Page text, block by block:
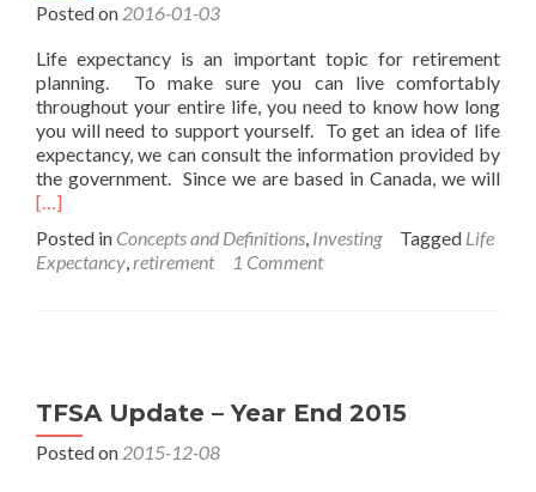
Posted on 2016-01-03
Life expectancy is an important topic for retirement
planning. To make sure you can live comfortably
throughout your entire life, you need to know how long
you will need to support yourself. To get an idea of life
expectancy, we can consult the information provided by
the government. Since we are based in Canada, we will
[…]
Posted in Concepts and Definitions, Investing Tagged Life
Expectancy,retirement 1 Comment
TFSA Update – Year End 2015
Posted on 2015-12-08